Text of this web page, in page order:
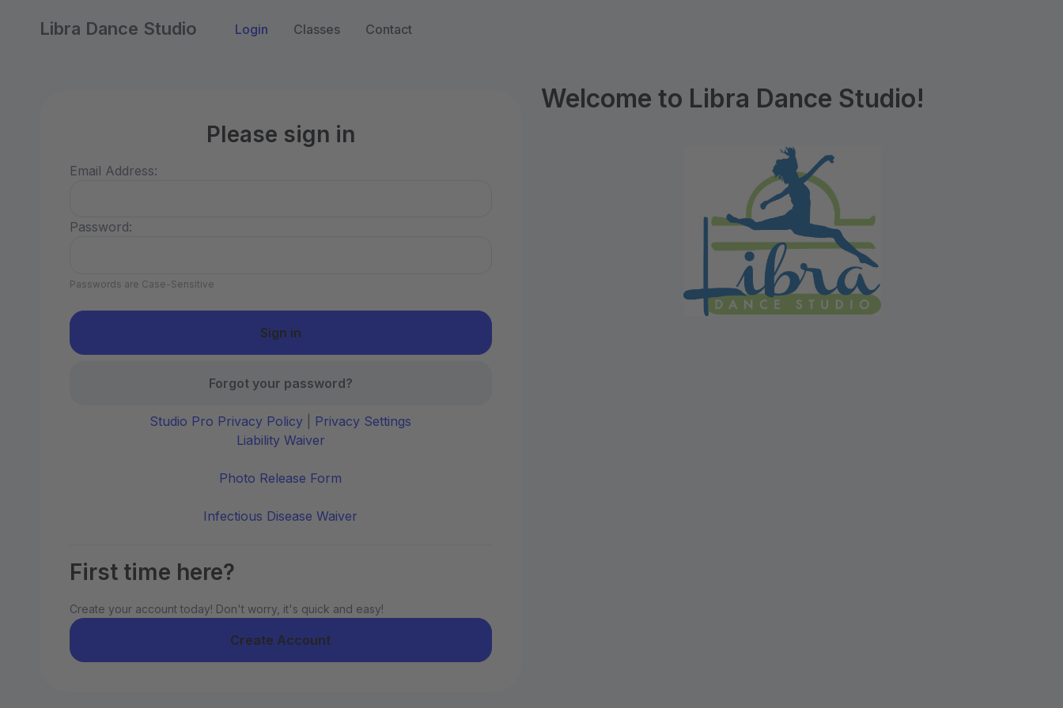
Libra Dance Studio Login Classes Contact
Please sign in
Email Address:
Password:
Passwords are Case-Sensitive
Forgot your password?
Studio Pro Privacy Policy
Privacy Settings
Liability Waiver
Photo Release Form
Infectious Disease Waiver
First time here?
Create your account today! Don't worry, it's quick and easy!
Create Account
Welcome to Libra Dance Studio!